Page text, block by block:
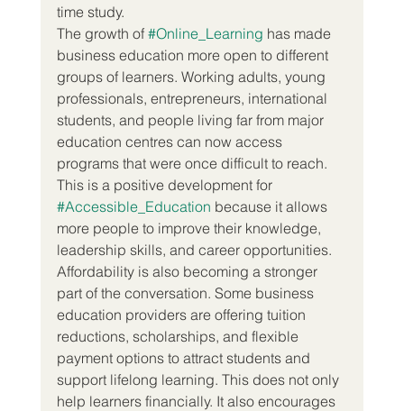
time study.
The growth of #Online_Learning has made
business education more open to different
groups of learners. Working adults, young
professionals, entrepreneurs, international
students, and people living far from major
education centres can now access
programs that were once difficult to reach.
This is a positive development for
#Accessible_Education because it allows
more people to improve their knowledge,
leadership skills, and career opportunities.
Affordability is also becoming a stronger
part of the conversation. Some business
education providers are offering tuition
reductions, scholarships, and flexible
payment options to attract students and
support lifelong learning. This does not only
help learners financially. It also encourages